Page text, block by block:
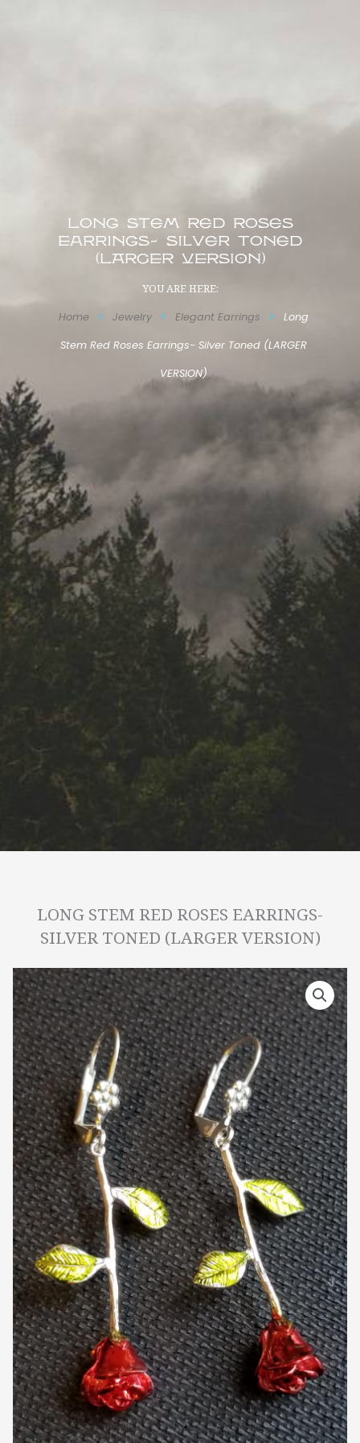
Long Stem Red Roses
Earrings- Silver Toned
(LARGER VERSION)
YOU ARE HERE:
Home Jewelry Elegant Earrings Long
Stem Red Roses Earrings- Silver Toned (LARGER
VERSION)
LONG STEM RED ROSES EARRINGS-
SILVER TONED (LARGER VERSION)